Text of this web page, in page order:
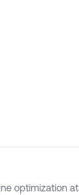
optimization at